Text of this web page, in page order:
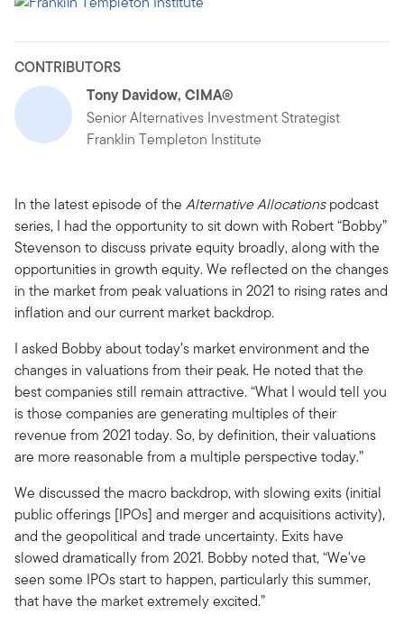
CONTRIBUTORS
Tony Davidow, CIMA®
Senior Alternatives Investment Strategist
Franklin Templeton Institute
In the latest episode of the Alternative Allocationspodcast
series, I had the opportunity to sit down with Robert “Bobby”
Stevenson to discuss private equity broadly, along with the
opportunities in growth equity. We reflected on the changes
in the market from peak valuations in 2021 to rising rates and
inflation and our current market backdrop.
I asked Bobby about today’s market environment and the
changes in valuations from their peak. He noted that the
best companies still remain attractive. “What I would tell you
is those companies are generating multiples of their
revenue from 2021 today. So, by definition, their valuations
are more reasonable from a multiple perspective today.”
We discussed the macro backdrop, with slowing exits (initial
public offerings [IPOs] and merger and acquisitions activity),
and the geopolitical and trade uncertainty. Exits have
slowed dramatically from 2021. Bobby noted that, “We've
seen some IPOs start to happen, particularly this summer,
that have the market extremely excited.”